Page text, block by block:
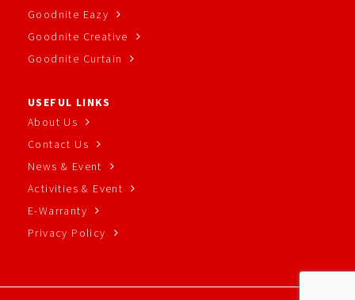
Goodnite Eazy
Goodnite Creative
Goodnite Curtain
USEFUL LINKS
About Us
Contact Us
News & Event
Activities & Event
E-Warranty
Privacy Policy